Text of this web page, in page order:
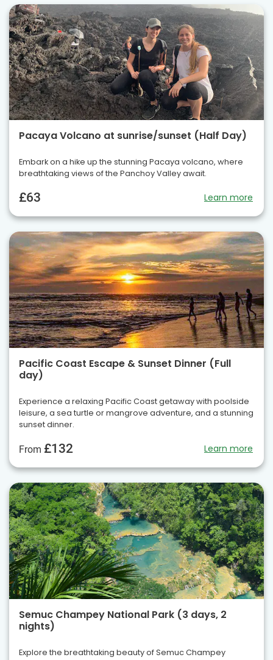
Pacaya Volcano at sunrise/sunset (Half Day)
Embark on a hike up the stunning Pacaya volcano, where
breathtaking views of the Panchoy Valley await.
£63 Learn more
Pacific Coast Escape & Sunset Dinner (Full
day)
Experience a relaxing Pacific Coast getaway with poolside
leisure, a sea turtle or mangrove adventure, and a stunning
sunset dinner.
From £132 Learn more
Semuc Champey National Park (3 days, 2
nights)
Explore the breathtaking beauty of Semuc Champey